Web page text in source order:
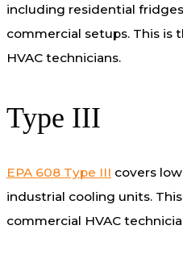
including residential
commercial setups. This is
HVAC technicians.
Type III
EPA 608 Type III covers
industrial cooling units.
commercial HVAC